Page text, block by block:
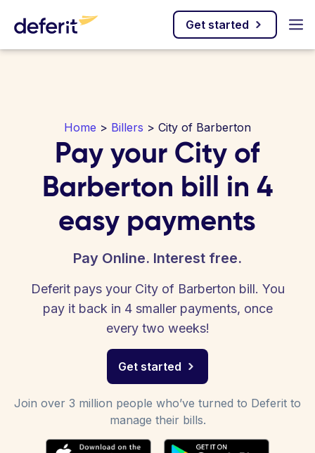
Get started
Home > Billers > City of Barberton
Pay your City of
Barberton bill in 4
easy payments
Pay Online. Interest free.
Deferit pays your City of Barberton bill. You
pay it back in 4 smaller payments, once
every two weeks!
Get started
Join over 3 million people who’ve turned to Deferit to
manage their bills.